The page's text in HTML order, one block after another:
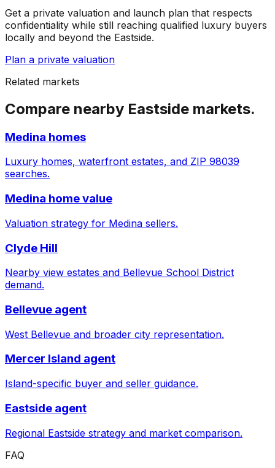
Get a private valuation and launch plan that respects
confidentiality while still reaching qualified luxury buyers
locally and beyond the Eastside.
Plan a private valuation
Related markets
Compare nearby Eastside markets.
Medina homes
Luxury homes, waterfront estates, and ZIP 98039
searches.
Medina home value
Valuation strategy for Medina sellers.
Clyde Hill
Nearby view estates and Bellevue School District
demand.
Bellevue agent
West Bellevue and broader city representation.
Mercer Island agent
Island-specific buyer and seller guidance.
Eastside agent
Regional Eastside strategy and market comparison.
FAQ